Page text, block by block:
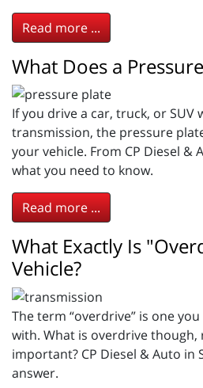
Read more ...
What Does a
If you drive a car, truck, or SUV
transmission, the pressure
your vehicle. From CP Diesel &
what you need to know.
Read more ...
What Exactly Is
Vehicle?
The term “overdrive” is one
with. What is overdrive though,
important? CP Diesel & Auto in
answer.